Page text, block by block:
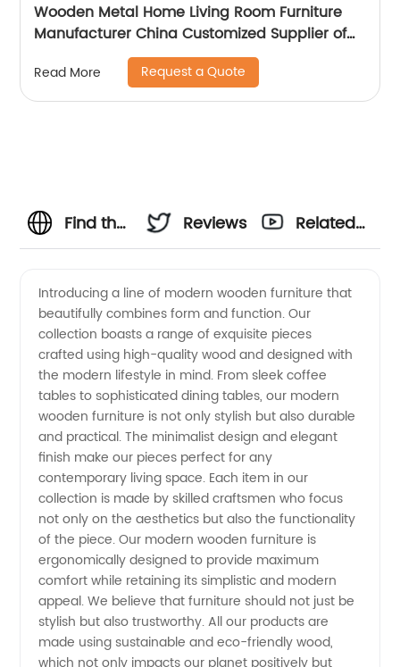
Wooden Metal Home Living Room Furniture
Manufacturer China Customized Supplier of
High Quality Modern Luxury Glass Lacquer
Stainless Steel Two Door High Sideboard
Cabinet
Read More Request a Quote
Find the
Modern
Wooden
Furniture
Manufacturer
for Your
Home -
Wholesale
and OEM
Reviews
Related
Introducing a line of modern wooden furniture that
beautifully combines form and function. Our
collection boasts a range of exquisite pieces
crafted using high-quality wood and designed with
the modern lifestyle in mind. From sleek coffee
tables to sophisticated dining tables, our modern
wooden furniture is not only stylish but also durable
and practical. The minimalist design and elegant
finish make our pieces perfect for any
contemporary living space. Each item in our
collection is made by skilled craftsmen who focus
not only on the aesthetics but also the functionality
of the piece. Our modern wooden furniture is
ergonomically designed to provide maximum
comfort while retaining its simplistic and modern
appeal. We believe that furniture should not just be
stylish but also trustworthy. All our products are
made using sustainable and eco-friendly wood,